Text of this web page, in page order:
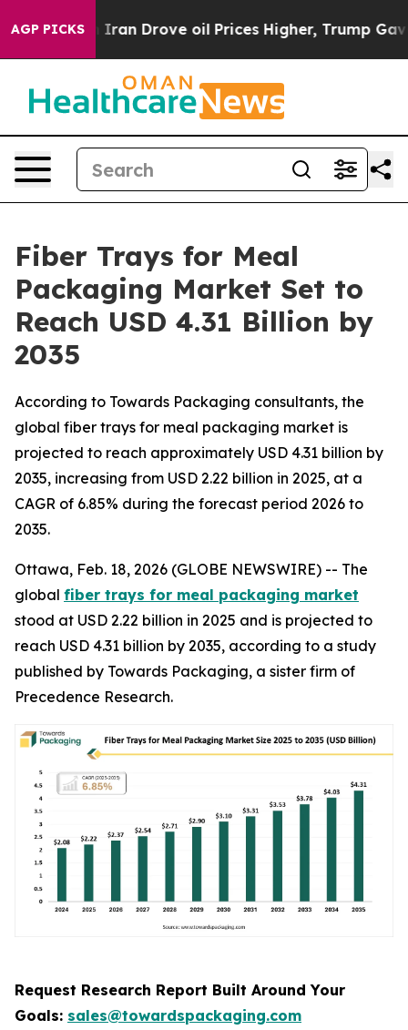
AGP PICKS
Drove oil Prices Higher, Trump Gave Politically
Fiber Trays for Meal
Packaging Market Set to
Reach USD 4.31 Billion by
2035
According to Towards Packaging consultants, the
global fiber trays for meal packaging market is
projected to reach approximately USD 4.31 billion by
2035, increasing from USD 2.22 billion in 2025, at a
CAGR of 6.85% during the forecast period 2026 to
2035.
Ottawa, Feb. 18, 2026 (GLOBE NEWSWIRE) -- The
global fiber trays for meal packaging market
stood at USD 2.22 billion in 2025 and is projected to
reach USD 4.31 billion by 2035, according to a study
published by Towards Packaging, a sister firm of
Precedence Research.
Request Research Report Built Around Your
Goals: sales@towardspackaging.com